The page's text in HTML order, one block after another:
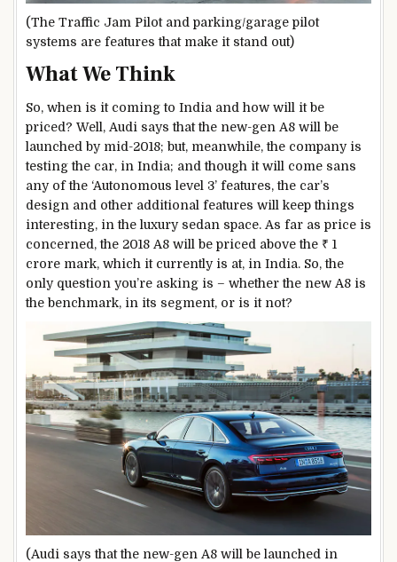
(The Traffic Jam Pilot and parking/garage pilot
systems are features that make it stand out)
What We Think
So, when is it coming to India and how will it be
priced? Well, Audi says that the new-gen A8 will be
launched by mid-2018; but, meanwhile, the company is
testing the car, in India; and though it will come sans
any of the ‘Autonomous level 3’ features, the car’s
design and other additional features will keep things
interesting, in the luxury sedan space. As far as price is
concerned, the 2018 A8 will be priced above the ₹ 1
crore mark, which it currently is at, in India. So, the
only question you’re asking is – whether the new A8 is
the benchmark, in its segment, or is it not?
(Audi says that the new-gen A8 will be launched in